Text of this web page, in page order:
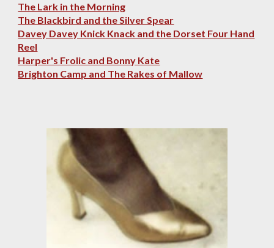
The Lark in the Morning
The Blackbird and the Silver Spear
Davey Davey Knick Knack and the Dorset Four Hand
Reel
Harper's Frolic and Bonny Kate
Brighton Camp and The Rakes of Mallow